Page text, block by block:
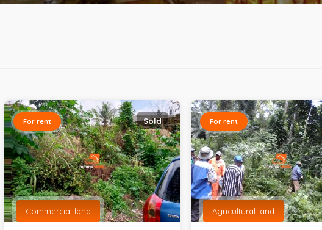
For rent Sold
Commercial land
For rent
Agricultural land